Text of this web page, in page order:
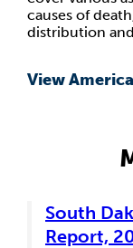
causes of
distribution
View
South
Report,